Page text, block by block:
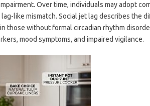
Over time, individuals may adopt
like mismatch. Social jet lag describes the
those without formal circadian rhythm
mood symptoms, and impaired vigilance.